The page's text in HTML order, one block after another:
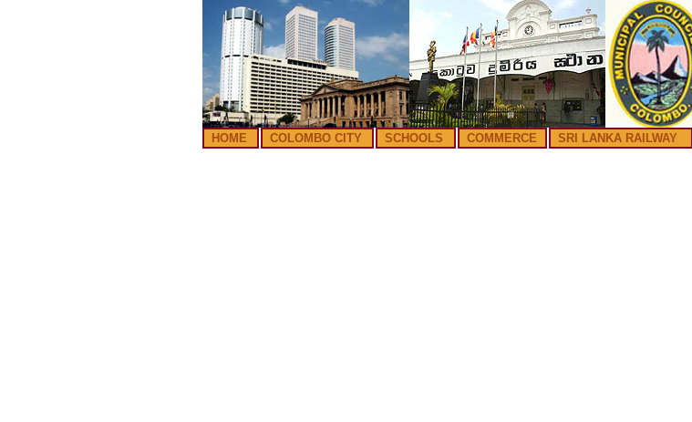
HOME COLOMBO CITY SCHOOLS COMMERCE SRI LANKA RAILWAY